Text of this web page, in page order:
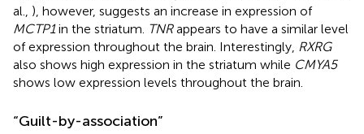
al., ), however, suggests an increase in expression of
MCTP1in the striatum. TNRappears to have a similar level
of expression throughout the brain. Interestingly, RXRG
also shows high expression in the striatum while CMYA5
shows low expression levels throughout the brain.
“Guilt-by-association”